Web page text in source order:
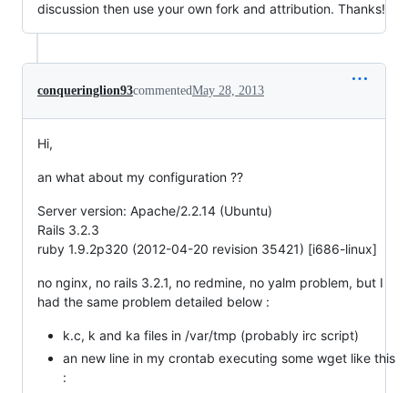
discussion then use your own fork and attribution. Thanks!
conqueringlion93commentedMay 28, 2013
Hi,
an what about my configuration ??
Server version: Apache/2.2.14 (Ubuntu)
Rails 3.2.3
ruby 1.9.2p320 (2012-04-20 revision 35421) [i686-linux]
no nginx, no rails 3.2.1, no redmine, no yalm problem, but I
had the same problem detailed below :
k.c, k and ka files in /var/tmp (probably irc script)
an new line in my crontab executing some wget like this
: